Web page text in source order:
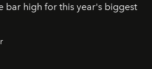
bar high for this year's biggest